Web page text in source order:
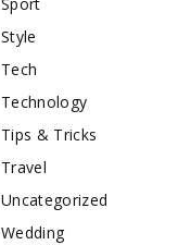
Style
Tech
Technology
Tips & Tricks
Travel
Uncategorized
Wedding